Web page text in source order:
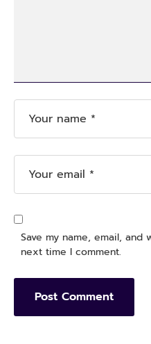
Save my name, email,
next time I comment.